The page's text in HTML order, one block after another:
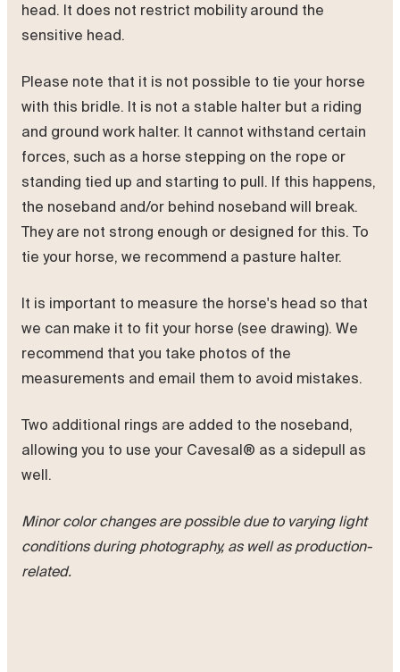
head. It does not restrict mobility around the
sensitive head.
Please note that it is not possible to tie your horse
with this bridle. It is not a stable halter but a riding
and ground work halter. It cannot withstand certain
forces, such as a horse stepping on the rope or
standing tied up and starting to pull. If this happens,
the noseband and/or behind noseband will break.
They are not strong enough or designed for this. To
tie your horse, we recommend a pasture halter.
It is important to measure the horse's head so that
we can make it to fit your horse (see drawing). We
recommend that you take photos of the
measurements and email them to avoid mistakes.
Two additional rings are added to the noseband,
allowing you to use your Cavesal® as a sidepull as
well.
Minor color changes are possible due to varying light
conditions during photography, as well as production-
related.